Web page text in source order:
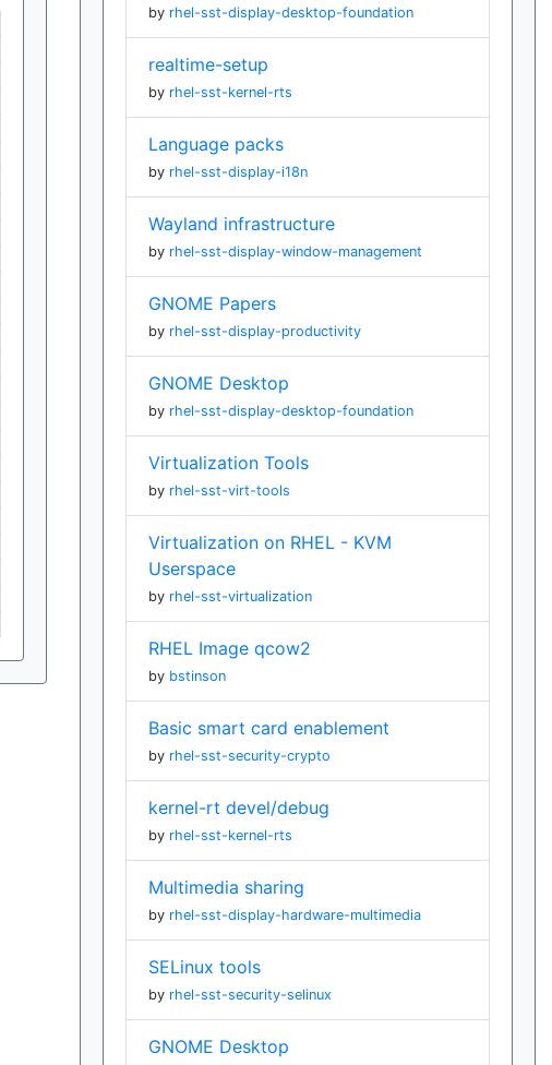
by rhel-sst-display-desktop-foundation
realtime-setup
by rhel-sst-kernel-rts
Language packs
by rhel-sst-display-i18n
Wayland infrastructure
by rhel-sst-display-window-management
GNOME Papers
by rhel-sst-display-productivity
GNOME Desktop
by rhel-sst-display-desktop-foundation
Virtualization Tools
by rhel-sst-virt-tools
Virtualization on RHEL - KVM
Userspace
by rhel-sst-virtualization
RHEL Image qcow2
by bstinson
Basic smart card enablement
by rhel-sst-security-crypto
kernel-rt devel/debug
by rhel-sst-kernel-rts
Multimedia sharing
by rhel-sst-display-hardware-multimedia
SELinux tools
by rhel-sst-security-selinux
GNOME Desktop